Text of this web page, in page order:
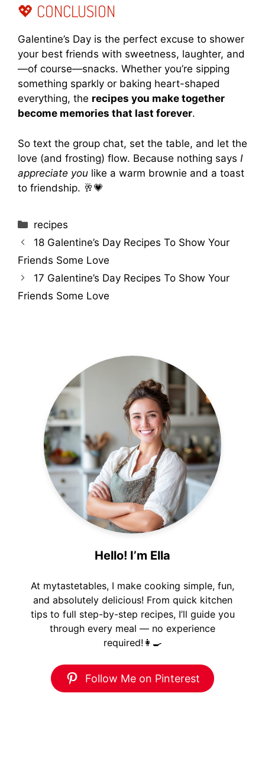
💖 CONCLUSION
Galentine’s Day is the perfect excuse to shower
your best friends with sweetness, laughter, and
—of course—snacks. Whether you’re sipping
something sparkly or baking heart-shaped
everything, the recipes you make together
become memories that last forever.
So text the group chat, set the table, and let the
love (and frosting) flow. Because nothing says I
appreciate you like a warm brownie and a toast
to friendship. 🥂💗
Categories
recipes
18 Galentine’s Day Recipes To Show Your
Friends Some Love
17 Galentine’s Day Recipes To Show Your
Friends Some Love
Hello! I’m Ella
At mytastetables, I make cooking simple, fun,
and absolutely delicious! From quick kitchen
tips to full step-by-step recipes, I’ll guide you
through every meal — no experience
required!👩‍🍳
Follow Me on Pinterest